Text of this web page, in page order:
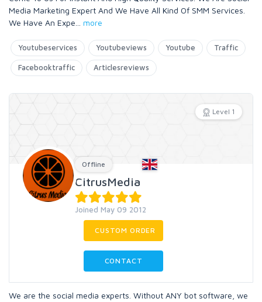
Media Marketing Expert And We Have All Kind Of SMM Services.
We Have An Expe
more
Youtubeservices Youtubeviews Youtube Traffic
Facebooktraffic Articlesreviews
Level 1
Offline
CitrusMedia
Joined May 09 2012
CUSTOM ORDER
CONTACT
We are the social media experts. Without ANY bot software, we